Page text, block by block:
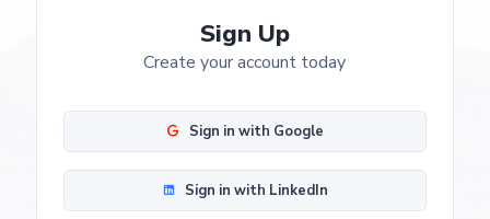
Sign Up
Create your account today
Sign in with Google
Sign in with LinkedIn